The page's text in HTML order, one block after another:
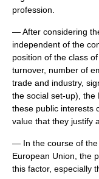
profession.
— After considering
independent of the
position of the class
turnover, number of
trade and industry,
the social set-up), the
these public interests
value that they justify
— In the course of the
European Union, the
this factor, especially